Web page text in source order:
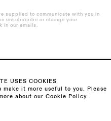
supplied to communicate with you in
unsubscribe or change your
in our emails.
USES COOKIES
it more useful to you. Please
about our Cookie Policy.